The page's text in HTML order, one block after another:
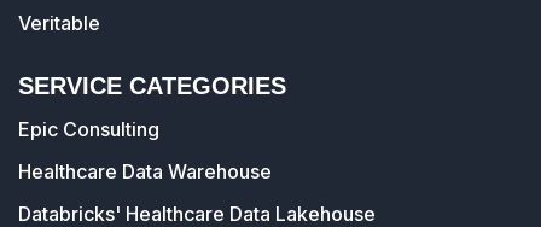
Veritable
SERVICE CATEGORIES
Epic Consulting
Healthcare Data Warehouse
Databricks' Healthcare Data Lakehouse